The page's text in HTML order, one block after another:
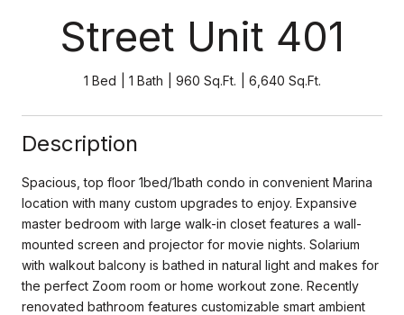
Street Unit 401
1 Bed 1 Bath 960 Sq.Ft. 6,640 Sq.Ft.
Description
Spacious, top floor 1bed/1bath condo in convenient Marina
location with many custom upgrades to enjoy. Expansive
master bedroom with large walk-in closet features a wall-
mounted screen and projector for movie nights. Solarium
with walkout balcony is bathed in natural light and makes for
the perfect Zoom room or home workout zone. Recently
renovated bathroom features customizable smart ambient